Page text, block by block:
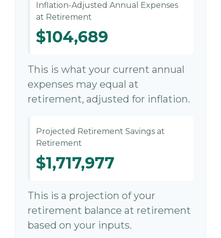
Inflation-Adjusted Annual Expenses
at Retirement
$104,689
This is what your current annual
expenses may equal at
retirement, adjusted for inflation.
Projected Retirement Savings at
Retirement
$1,717,977
This is a projection of your
retirement balance at retirement
based on your inputs.